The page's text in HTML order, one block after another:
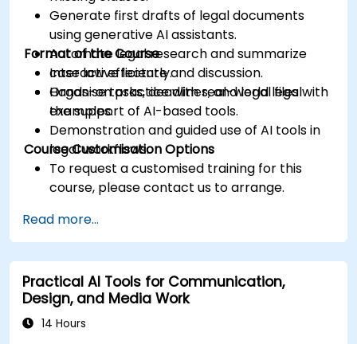
Generate first drafts of legal documents
using generative AI assistants.
Automate legal research and summarize
case law efficiently.
Organise tasks, deadlines, and legal files with
the support of AI-based tools.
Format of the Course
Interactive lecture and discussion.
Hands-on practice with real-world legal
examples.
Demonstration and guided use of AI tools in
legal workflows.
Course Customisation Options
To request a customised training for this
course, please contact us to arrange.
Read more...
Practical AI Tools for Communication,
Design, and Media Work
14 Hours